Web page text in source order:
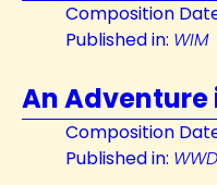
Composition
Published in: WIM
An Adventure
Composition
Published in: WWD